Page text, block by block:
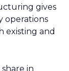
gives
operations
and
in